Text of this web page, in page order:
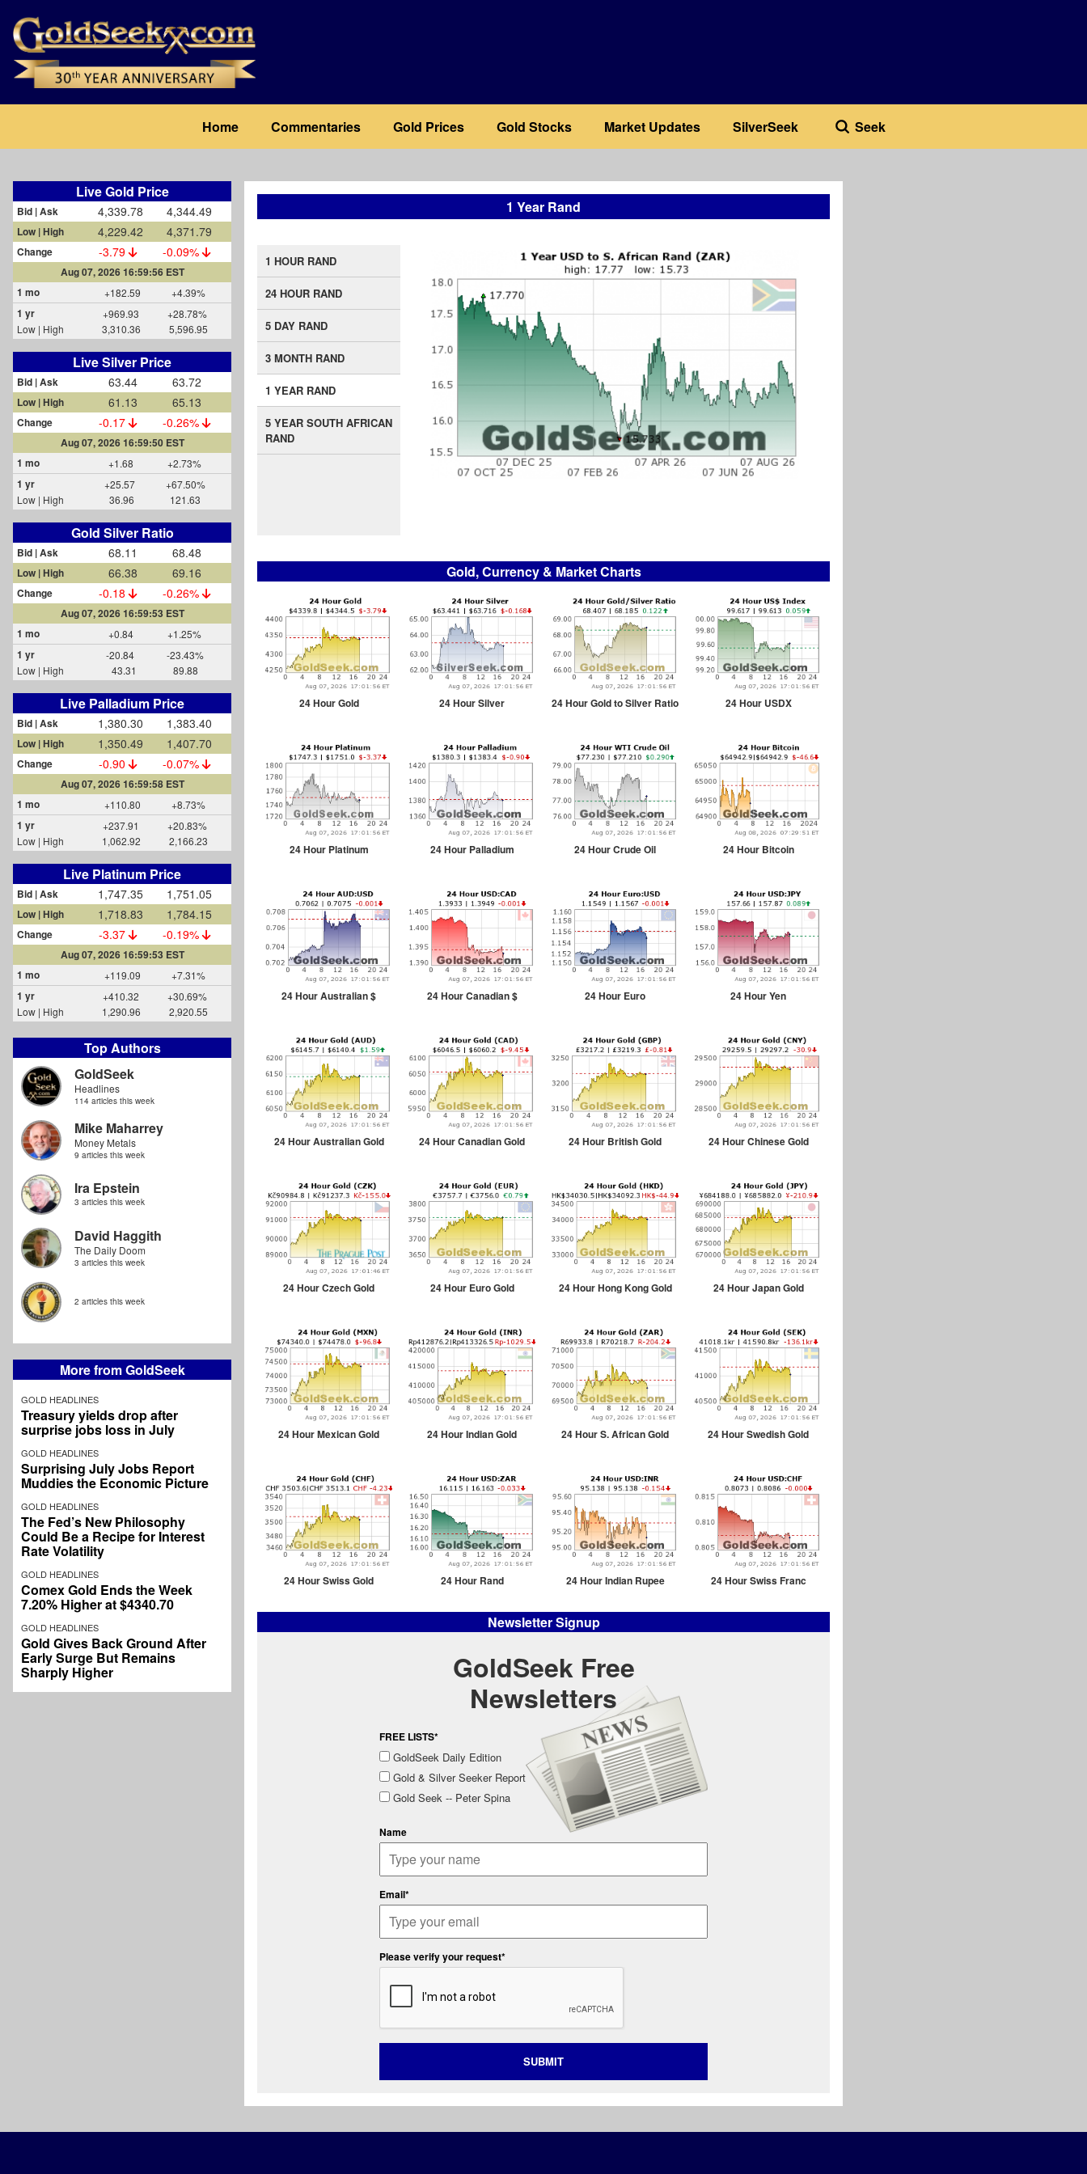
main
content
navigation
Home Commentaries Gold Prices Gold Stocks Market Updates SilverSeek Seek
Live Gold Price
Bid | Ask 4,339.78 4,344.49
Low | High 4,229.42 4,371.79
Change -3.79 -0.09%
Aug 07, 2026 16:59:56 EST
1 mo
+182.59 +4.39%
1 yr +969.93
+28.78%
Low | High
3,310.36 5,596.95
Live Silver Price
Bid | Ask 63.44 63.72
Low | High 61.13 65.13
Change -0.17 -0.26%
Aug 07, 2026 16:59:50 EST
1 mo
+1.68 +2.73%
1 yr +25.57
+67.50%
Low | High
36.96 121.63
Gold Silver Ratio
Bid | Ask 68.11 68.48
Low | High 66.38 69.16
Change -0.18 -0.26%
Aug 07, 2026 16:59:53 EST
1 mo
+0.84 +1.25%
1 yr -20.84
-23.43%
Low | High
43.31 89.88
Live Palladium Price
Bid | Ask 1,380.30 1,383.40
Low | High 1,350.49 1,407.70
Change -0.90 -0.07%
Aug 07, 2026 16:59:58 EST
1 mo
+110.80 +8.73%
1 yr +237.91
+20.83%
Low | High
1,062.92 2,166.23
Live Platinum Price
Bid | Ask 1,747.35 1,751.05
Low | High 1,718.83 1,784.15
Change -3.37 -0.19%
Aug 07, 2026 16:59:53 EST
1 mo
+119.09 +7.31%
1 yr +410.32
+30.69%
Low | High
1,290.96 2,920.55
Top Authors
GoldSeek
Headlines
114 articles this week
Mike Maharrey
Money Metals
9 articles this week
Ira Epstein
3 articles this week
David Haggith
The Daily Doom
3 articles this week
2 articles this week
More from GoldSeek
GOLD HEADLINES
Treasury yields drop after
surprise jobs loss in July
GOLD HEADLINES
Surprising July Jobs Report
Muddies the Economic Picture
GOLD HEADLINES
The Fed’s New Philosophy
Could Be a Recipe for Interest
Rate Volatility
GOLD HEADLINES
Comex Gold Ends the Week
7.20% Higher at $4340.70
GOLD HEADLINES
Gold Gives Back Ground After
Early Surge But Remains
Sharply Higher
1 Year Rand
1 HOUR RAND
24 HOUR RAND
5 DAY RAND
3 MONTH RAND
1 YEAR RAND
5 YEAR SOUTH AFRICAN
RAND
Gold, Currency & Market Charts
24 Hour Gold 24 Hour Silver 24 Hour Gold to Silver Ratio 24 Hour USDX
24 Hour Platinum 24 Hour Palladium 24 Hour Crude Oil 24 Hour Bitcoin
24 Hour Australian $ 24 Hour Canadian $ 24 Hour Euro 24 Hour Yen
24 Hour Australian Gold 24 Hour Canadian Gold 24 Hour British Gold 24 Hour Chinese Gold
24 Hour Czech Gold 24 Hour Euro Gold 24 Hour Hong Kong Gold 24 Hour Japan Gold
24 Hour Mexican Gold 24 Hour Indian Gold 24 Hour S. African Gold 24 Hour Swedish Gold
24 Hour Swiss Gold 24 Hour Rand 24 Hour Indian Rupee 24 Hour Swiss Franc
Newsletter Signup
GoldSeek Free
Newsletters
FREE LISTS*
GoldSeek Daily Edition
Gold & Silver Seeker Report
Gold Seek -- Peter Spina
Name
Email*
Please verify your request*
SUBMIT